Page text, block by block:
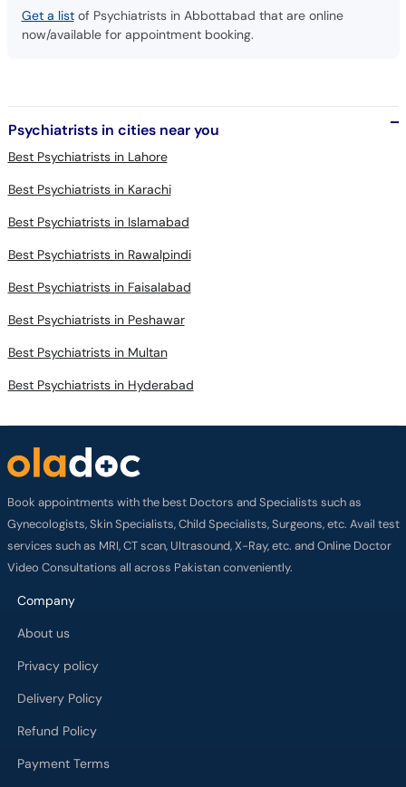
Get a listof Psychiatrists in Abbottabad that are online
now/available for appointment booking.
Psychiatrists in cities near you
Best Psychiatrists in Lahore
Best Psychiatrists in Karachi
Best Psychiatrists in Islamabad
Best Psychiatrists in Rawalpindi
Best Psychiatrists in Faisalabad
Best Psychiatrists in Peshawar
Best Psychiatrists in Multan
Best Psychiatrists in Hyderabad
Book appointments with the best Doctors and Specialists such as
Gynecologists, Skin Specialists, Child Specialists, Surgeons, etc. Avail test
services such as MRI, CT scan, Ultrasound, X-Ray, etc. and Online Doctor
Video Consultations all across Pakistan conveniently.
Company
About us
Privacy policy
Delivery Policy
Refund Policy
Payment Terms